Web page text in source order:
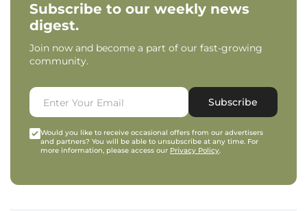
Subscribe to our weekly news
digest.
Join now and become a part of our fast-growing
community.
Subscribe
Would you like to receive occasional offers from our advertisers
and partners? You will be able to unsubscribe at any time. For
more information, please access our Privacy Policy.